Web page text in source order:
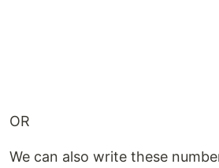
OR
We can also write these